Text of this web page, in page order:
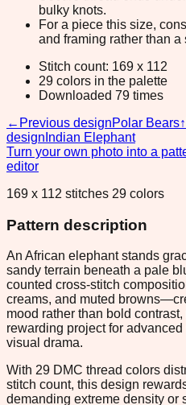
bulky knots.
For a piece this size,
and framing rather than a
Stitch count: 169 x 112
29 colors in the palette
Downloaded 79 times
← Previous designPolar Bears↑
design Indian Elephant
Turn your own photo into a
editor
169 x 112 stitches 29 colors
Pattern description
An African elephant stands
sandy terrain beneath a pale
counted cross-stitch
creams, and muted
mood rather than bold
rewarding project for
visual drama.
With 29 DMC thread colors
stitch count, this design
demanding extreme density or